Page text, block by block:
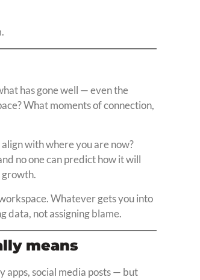
has gone well — even the
What moments of connection,
with where you are now?
no one can predict how it will
growth.
Whatever gets you into
data, not assigning blame.
means
apps, social media posts — but